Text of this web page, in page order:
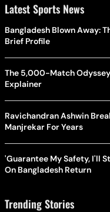
Latest Sports News
Bangladesh Blown Away:
Brief Profile
The 5,000-Match
Explainer
Ravichandran Ashwin
Manjrekar For Years
'Guarantee My Safety, I'll
On Bangladesh Return
Trending Stories